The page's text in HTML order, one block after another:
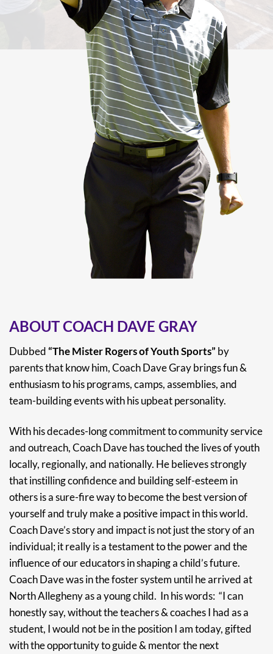
ABOUT COACH DAVE GRAY
Dubbed“The Mister Rogers of Youth Sports” by
parents that know him, Coach Dave Gray brings fun &
enthusiasm to his programs, camps, assemblies, and
team-building events with his upbeat personality.
With his decades-long commitment to community service
and outreach, Coach Dave has touched the lives of youth
locally, regionally, and nationally. He believes strongly
that instilling confidence and building self-esteem in
others is a sure-fire way to become the best version of
yourself and truly make a positive impact in this world.
Coach Dave’s story and impact is not just the story of an
individual; it really is a testament to the power and the
influence of our educators in shaping a child’s future.
Coach Dave was in the foster system until he arrived at
North Allegheny as a young child. In his words: “I can
honestly say, without the teachers & coaches I had as a
student, I would not be in the position I am today, gifted
with the opportunity to guide & mentor the next